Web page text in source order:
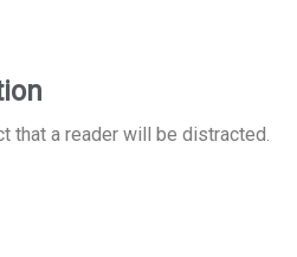
that a reader will be distracted.